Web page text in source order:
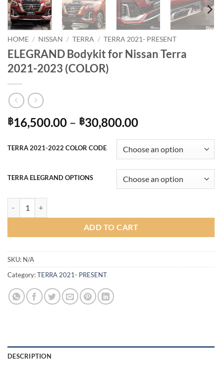
HOME / NISSAN / TERRA / TERRA 2021- PRESENT
ELEGRAND Bodykit for Nissan Terra
2021-2023 (COLOR)
฿16,500.00 – ฿30,800.00Price
฿16,500.00
through
฿30,800.00
TERRA 2021-2022 COLOR CODE
TERRA ELEGRAND OPTIONS
ADD TO CART
SKU: N/A
Category:TERRA 2021- PRESENT
DESCRIPTION